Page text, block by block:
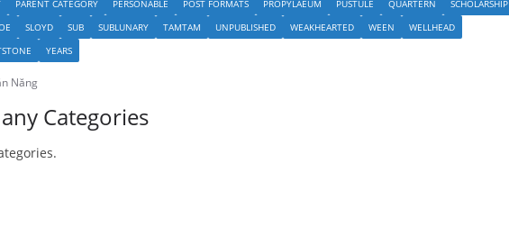
PARENT CATEGORY PERSONABLE POST FORMATS PROPYLAEUM PUSTULE QUARTERN
SCHOLARSHIP
SLOYD SUB SUBLUNARY TAMTAM UNPUBLISHED WEAKHEARTED WEEN
WELLHEAD
YEARS
Năng
Categories